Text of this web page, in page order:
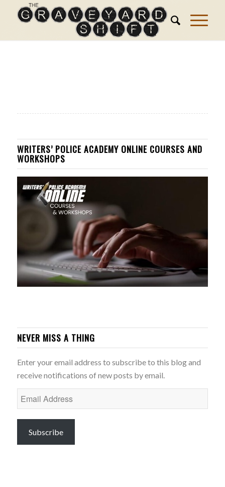
WRITERS’ POLICE ACADEMY ONLINE COURSES AND
WORKSHOPS
NEVER MISS A THING
Enter your email address to subscribe to this blog and
receive notifications of new posts by email.
Email
Address
Subscribe